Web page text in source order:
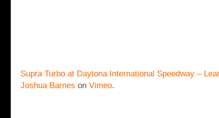
Supra Turbo at Daytona International Speedway –
Joshua Barnes on Vimeo.